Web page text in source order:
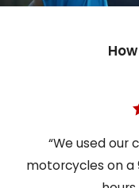
“We used our
motorcycles on a